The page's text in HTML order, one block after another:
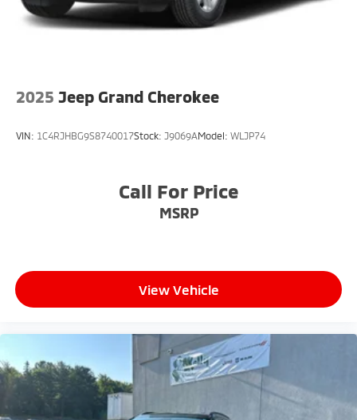
2025 Jeep Grand Cherokee
VIN: 1C4RJHBG9S8740017Stock: J9069AModel: WLJP74
Call For Price
MSRP
View Vehicle